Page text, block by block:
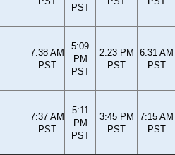
PST
7:38 AM
PST
5:09
PM
PST
2:23 PM
PST
6:31 AM
PST
7:37 AM
PST
5:11
PM
PST
3:45 PM
PST
7:15 AM
PST